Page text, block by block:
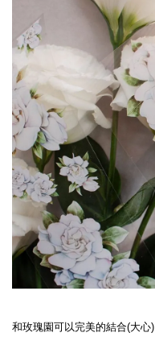
和玫瑰園可以完美的結合(大心)